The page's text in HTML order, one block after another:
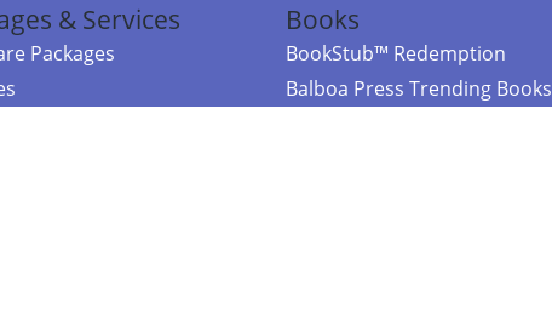
& Services
Packages
Books
BookStub™ Redemption
Balboa Press Trending Books